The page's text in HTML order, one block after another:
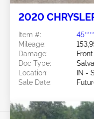
2020
Item #:
Mileage:
Damage:
Doc Type:
Location:
IN -
Sale Date: